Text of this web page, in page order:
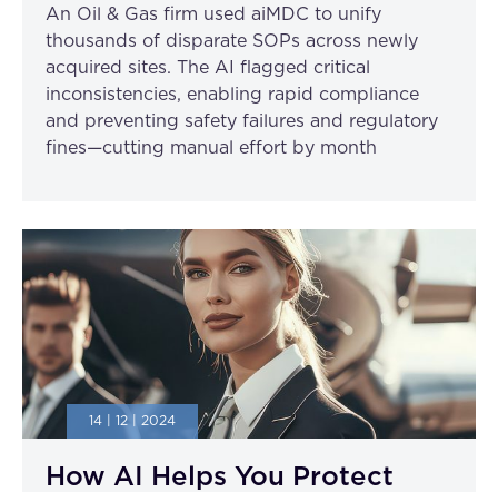
An Oil & Gas firm used aiMDC to unify
thousands of disparate SOPs across newly
acquired sites. The AI flagged critical
inconsistencies, enabling rapid compliance
and preventing safety failures and regulatory
fines—cutting manual effort by month
14 | 12 | 2024
How AI Helps You Protect